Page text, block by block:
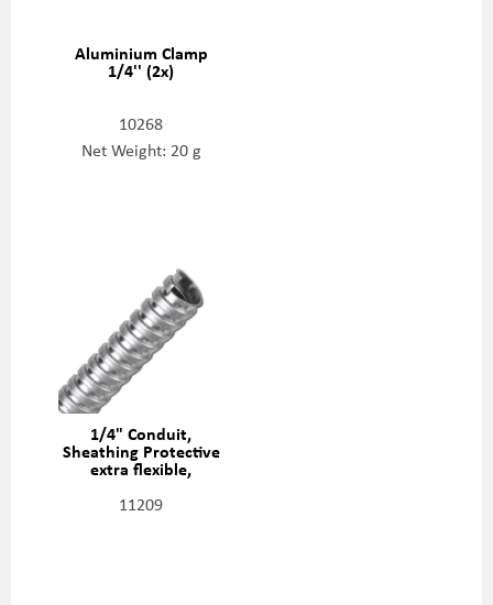
Aluminium Clamp
1/4'' (2x)
10268
Net Weight: 20 g
1/4" Conduit,
Sheathing Protective
extra flexible,
11209